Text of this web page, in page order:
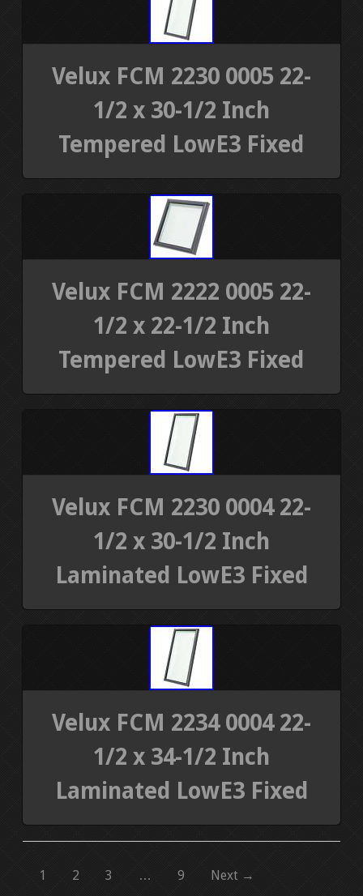
Velux FCM 2230 0005 22-
1/2 x 30-1/2 Inch
Tempered LowE3 Fixed
Velux FCM 2222 0005 22-
1/2 x 22-1/2 Inch
Tempered LowE3 Fixed
Velux FCM 2230 0004 22-
1/2 x 30-1/2 Inch
Laminated LowE3 Fixed
Velux FCM 2234 0004 22-
1/2 x 34-1/2 Inch
Laminated LowE3 Fixed
1 2 3 … 9 Next →